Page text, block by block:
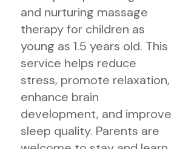
and nurturing massage
therapy for children as
young as 1.5 years old. This
service helps reduce
stress, promote relaxation,
enhance brain
development, and improve
sleep quality. Parents are